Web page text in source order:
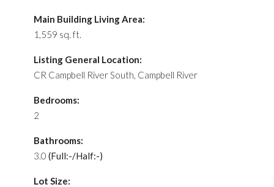
Main Building Living Area:
1,559 sq. ft.
Listing General Location:
CR Campbell River South, Campbell River
Bedrooms:
2
Bathrooms:
3.0 (Full:-/Half:-)
Lot Size: